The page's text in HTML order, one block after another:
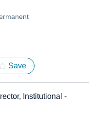
Save
Institutional -